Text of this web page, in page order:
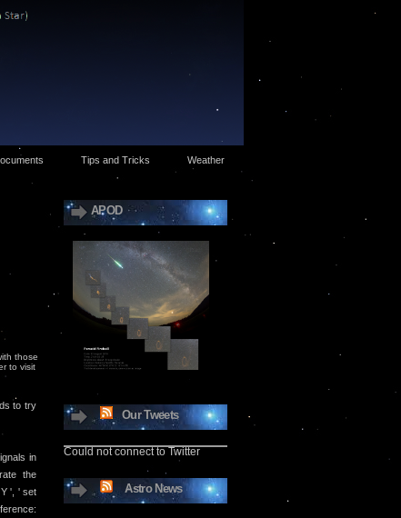
Tips and Tricks Weather
those
to visit
to try
in
the
', ' set
APOD
Our Tweets
Could not connect to Twitter
Astro News